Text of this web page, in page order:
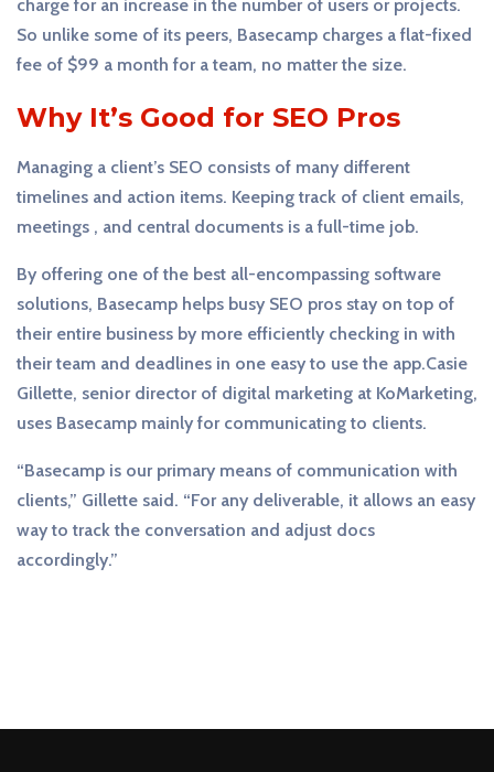
charge for an increase in the number of users or projects.
So unlike some of its peers, Basecamp charges a flat-fixed
fee of $99 a month for a team, no matter the size.
Why It’s Good for SEO Pros
Managing a client’s SEO consists of many different
timelines and action items. Keeping track of client emails,
meetings , and central documents is a full-time job.
By offering one of the best all-encompassing software
solutions, Basecamp helps busy SEO pros stay on top of
their entire business by more efficiently checking in with
their team and deadlines in one easy to use the app.Casie
Gillette, senior director of digital marketing at KoMarketing,
uses Basecamp mainly for communicating to clients.
“Basecamp is our primary means of communication with
clients,” Gillette said. “For any deliverable, it allows an easy
way to track the conversation and adjust docs
accordingly.”